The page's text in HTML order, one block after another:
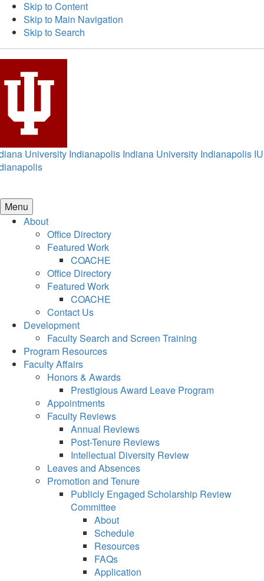
Skip to Content
Skip to Main Navigation
Skip to Search
University Indianapolis Indiana University Indianapolis IU
Menu
About
Office Directory
Featured Work
COACHE
Office Directory
Featured Work
COACHE
Contact Us
Development
Faculty Search and Screen Training
Program Resources
Faculty Affairs
Honors & Awards
Prestigious Award Leave Program
Appointments
Faculty Reviews
Annual Reviews
Post-Tenure Reviews
Intellectual Diversity Review
Leaves and Absences
Promotion and Tenure
Publicly Engaged Scholarship Review
Committee
About
Schedule
Resources
FAQs
Application